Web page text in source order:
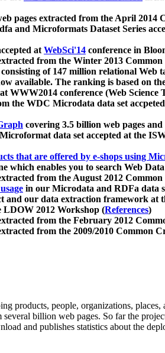
pages extracted from the April 2014
and Microformats Dataset Series
atWebSci'14 conference in
from the Winter 2013
of 147 million relational Web
available. The ranking is based on
WWW2014 conference (Web Science
the WDC Microdata data set
covering 3.5 billion web pages
data set accepted at the
that are offered by e-shops using
which enables you to search Web
from the August 2012
in our Microdata and RDFa data
and our data extraction framework at
LDOW 2012 Workshop (References)
from the February 2012
from the 2009/2010 Common
products, people, organizations,
billion web pages. So far the
and publishes statistics about the